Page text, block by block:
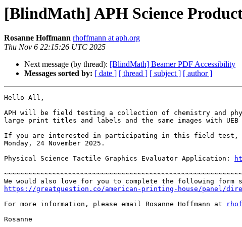
[BlindMath] APH Science
Rosanne Hoffmann rhoffmann at aph.org
Thu Nov 6 22:15:26 UTC 2025
Next message (by thread): [BlindMath] Beamer PDF Accessibility
Messages sorted by: [ date ] [ thread ] [ subject ] [ author ]
Hello All,
APH will be field testing a collection of chemistry and
large print titles and labels and the same images with
If you are interested in participating in this field test,
Monday, 24 November 2025.
Physical Science Tactile Graphics Evaluator Application:
https://greatquestion.co/american-printing-house/panel/
For more information, please email Rosanne Hoffmann at
Rosanne